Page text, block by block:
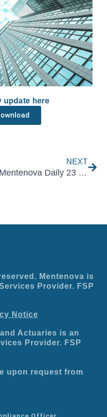
update here
NEXT
Mentenova Daily 23 February 2026
Mentenova is
Provider. FSP
Notice
Actuaries is an
Provider. FSP
upon request from